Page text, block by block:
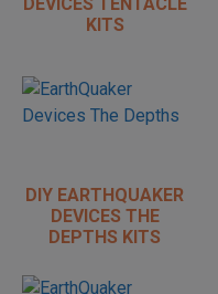
KITS
DIY EARTHQUAKER
DEVICES THE
DEPTHS KITS